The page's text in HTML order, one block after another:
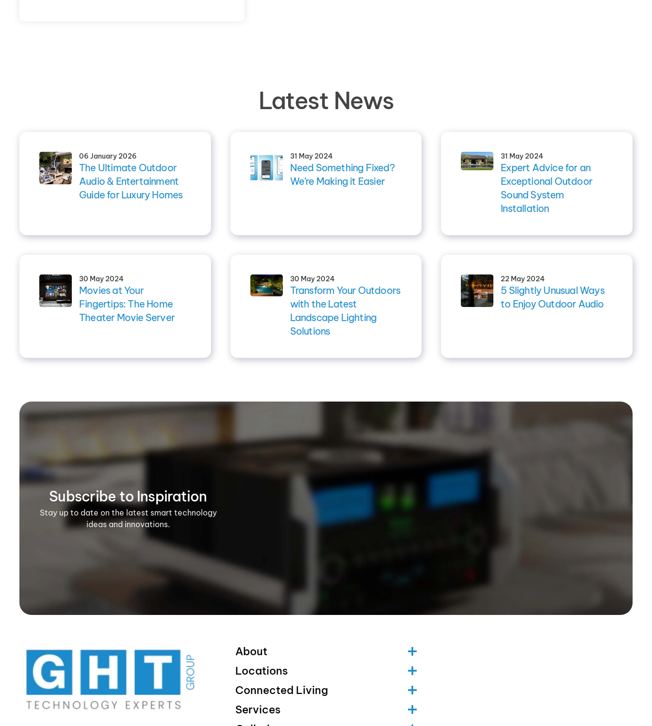
Latest News
06 January 2026
The Ultimate Outdoor
Audio & Entertainment
Guide for Luxury Homes
31 May 2024
Need Something Fixed?
We’re Making it Easier
31 May 2024
Expert Advice for an
Exceptional Outdoor
Sound System
Installation
30 May 2024
Movies at Your
Fingertips: The Home
Theater Movie Server
30 May 2024
Transform Your Outdoors
with the Latest
Landscape Lighting
Solutions
22 May 2024
5 Slightly Unusual Ways
to Enjoy Outdoor Audio
Subscribe to Inspiration
Stay up to date on the latest smart technology
ideas and innovations.
About
Locations
Connected Living
Services